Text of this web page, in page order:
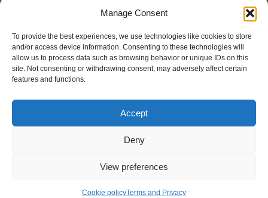
Manage Consent
To provide the best experiences, we use technologies like cookies to store
and/or access device information. Consenting to these technologies will
allow us to process data such as browsing behavior or unique IDs on this
site. Not consenting or withdrawing consent, may adversely affect certain
features and functions.
Accept
Deny
View preferences
Cookie policyTerms and Privacy